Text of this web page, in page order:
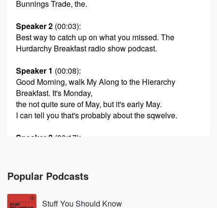
Bunnings Trade, the.
Speaker 2 (00:03):
Best way to catch up on what you missed. The
Hurdarchy Breakfast radio show podcast.
Speaker 1 (00:08):
Good Morning, walk My Along to the Hierarchy
Breakfast. It's Monday,
the not quite sure of May, but it's early May.
I can tell you that's probably about the sqwelve.
Speaker 3 (00:17):
Is a really early mad We're early to mid.
Speaker 1
I mean we're a third of the way through May.
Popular Podcasts
Stuff You Should Know